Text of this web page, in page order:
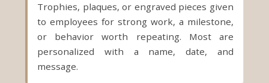
Trophies, plaques, or engraved pieces given
to employees for strong work, a milestone,
or behavior worth repeating. Most are
personalized with a name, date, and
message.